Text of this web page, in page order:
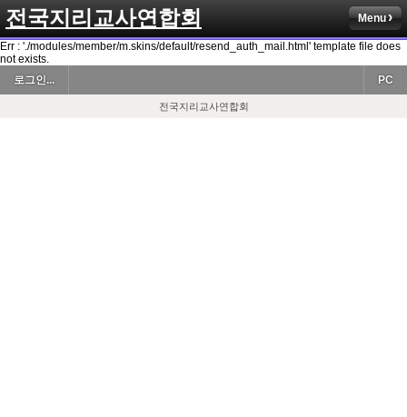
전국지리교사연합회 Menu
Err : './modules/member/m.skins/default/resend_auth_mail.html' template file does
not exists.
로그인...
PC
전국지리교사연합회